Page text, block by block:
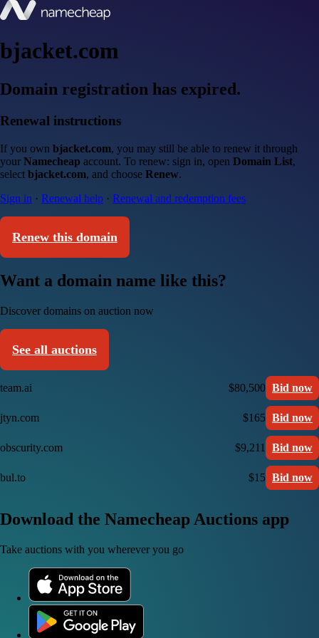
bjacket.com
Domain registration has expired.
Renewal instructions
If you own bjacket.com, you may still be able to renew it through
your Namecheap account. To renew: sign in, open Domain List,
select bjacket.com, and choose Renew.
Sign in · Renewal help · Renewal and redemption fees
Renew this domain
Want a domain name like this?
Discover domains on auction now
See all auctions
team.ai $80,500 Bid now
jtyn.com $165 Bid now
obscurity.com $9,211 Bid now
bul.to $15 Bid now
Download the Namecheap Auctions app
Take auctions with you wherever you go